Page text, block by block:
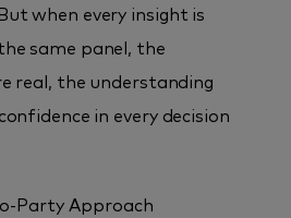
when every insight is
same panel, the
real, the understanding
in every decision
Party Approach